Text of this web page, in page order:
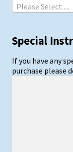
Please Select.....
Special
If you have any
purchase please